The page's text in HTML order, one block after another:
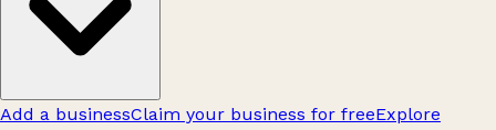
Add a businessClaim your business for freeExplore